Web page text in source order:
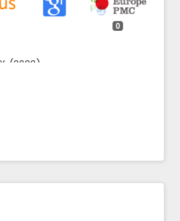
0
(2022)
Computer Science,